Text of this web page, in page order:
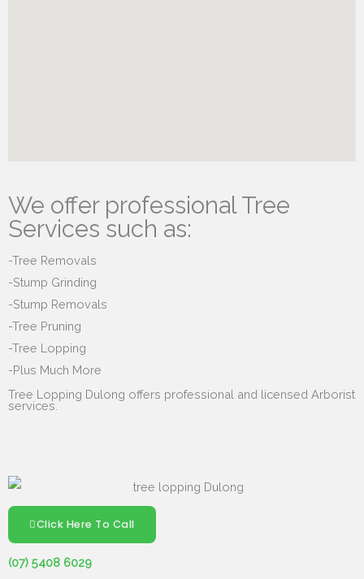
We offer professional Tree
Services such as:
-Tree Removals
-Stump Grinding
-Stump Removals
-Tree Pruning
-Tree Lopping
-Plus Much More
Tree Lopping Dulong offers professional and licensed Arborist
services.
Click Here To Call
(07) 5408 6029